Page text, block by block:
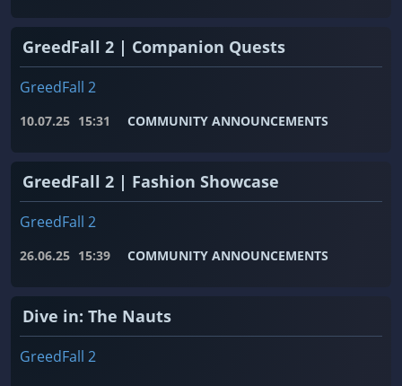
GreedFall 2 | Companion Quests
GreedFall 2
10.07.25 15:31 COMMUNITY ANNOUNCEMENTS
GreedFall 2 | Fashion Showcase
GreedFall 2
26.06.25 15:39 COMMUNITY ANNOUNCEMENTS
Dive in: The Nauts
GreedFall 2